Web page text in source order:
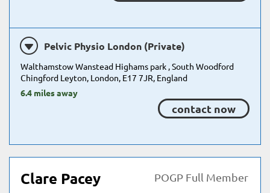
Pelvic Physio London (Private)
Walthamstow Wanstead Highams park , South Woodford
Chingford Leyton, London, E17 7JR, England
6.4 miles away
contact now
Clare Pacey POGP Full Member